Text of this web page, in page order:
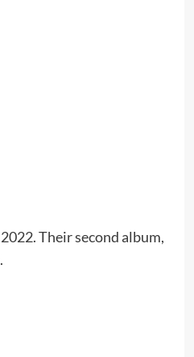
Their second album,